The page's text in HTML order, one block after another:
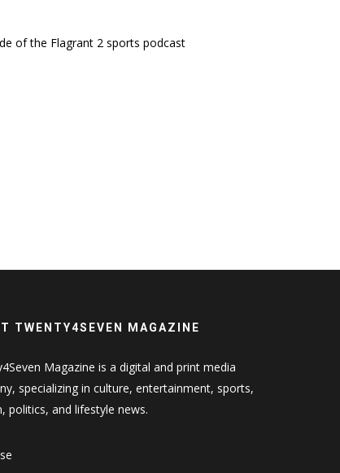
of the Flagrant 2 sports podcast
TWENTY4SEVEN MAGAZINE
Magazine is a digital and print media
specializing in culture, entertainment, sports,
politics, and lifestyle news.